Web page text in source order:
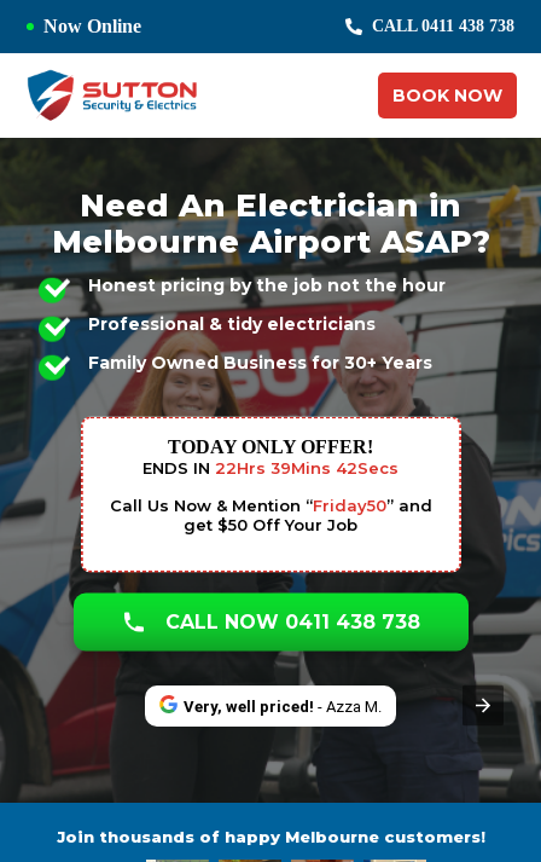
Now Online CALL 0411 438 738
BOOK NOW
Need An Electrician in
Melbourne Airport ASAP?
Honest pricing by the job not the hour
Professional & tidy electricians
Family Owned Business for 30+ Years
TODAY ONLY OFFER!
ENDS IN22Hrs39Mins41Secs
Call Us Now & Mention “Friday50” and
get $50 Off Your Job
CALL NOW 0411 438 738
Very, well priced! - Azza M.
Join thousands of happy Melbourne customers!